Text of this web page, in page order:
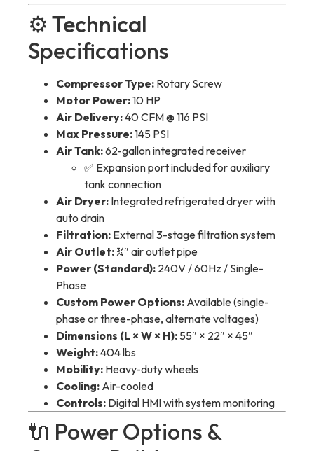
⚙️ Technical
Specifications
Compressor Type: Rotary Screw
Motor Power:10 HP
Air Delivery:40 CFM @ 116 PSI
Max Pressure:145 PSI
Air Tank:62-gallon integrated receiver
✅ Expansion port included for auxiliary
tank connection
Air Dryer: Integrated refrigerated dryer with
auto drain
Filtration: External 3-stage filtration system
Air Outlet: ¾″ air outlet pipe
Power (Standard): 240V / 60Hz / Single-
Phase
Custom Power Options: Available (single-
phase or three-phase, alternate voltages)
Dimensions (L × W × H): 55″ × 22″ × 45″
Weight:404 lbs
Mobility: Heavy-duty wheels
Cooling: Air-cooled
Controls: Digital HMI with system monitoring
🔌 Power Options &